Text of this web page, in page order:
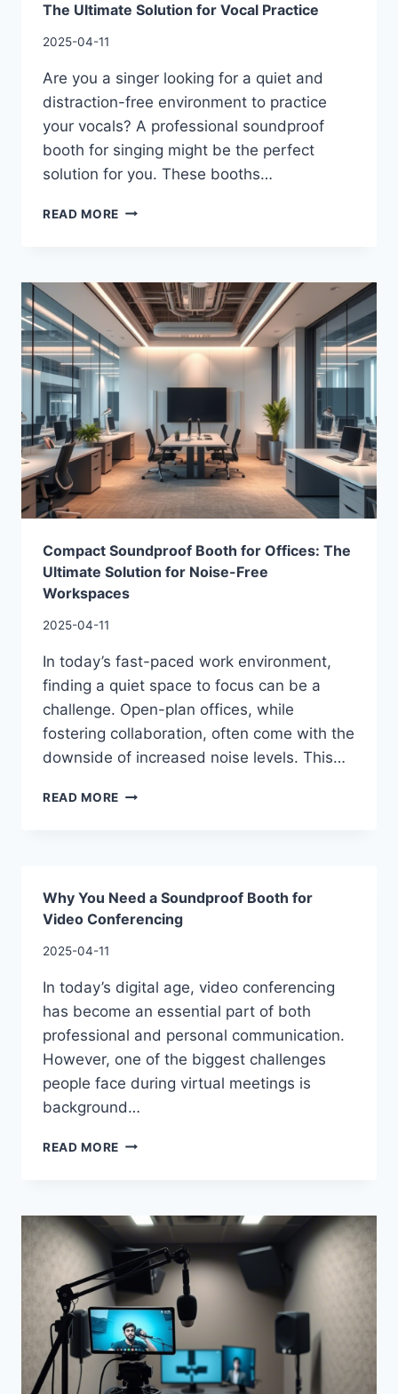
The Ultimate Solution for Vocal Practice
2025-04-11
Are you a singer looking for a quiet and
distraction-free environment to practice
your vocals? A professional soundproof
booth for singing might be the perfect
solution for you. These booths…
READ MORE
Compact Soundproof Booth for Offices: The
Ultimate Solution for Noise-Free
Workspaces
2025-04-11
In today’s fast-paced work environment,
finding a quiet space to focus can be a
challenge. Open-plan offices, while
fostering collaboration, often come with the
downside of increased noise levels. This…
READ MORE
Why You Need a Soundproof Booth for
Video Conferencing
2025-04-11
In today’s digital age, video conferencing
has become an essential part of both
professional and personal communication.
However, one of the biggest challenges
people face during virtual meetings is
background…
READ MORE